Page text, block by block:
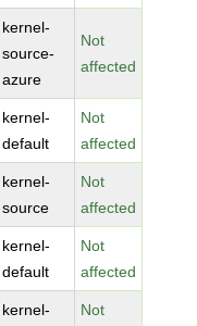
kernel-
source-
azure
Not
affected
kernel-
default
Not
affected
kernel-
source
Not
affected
kernel-
default
Not
affected
kernel-
Not